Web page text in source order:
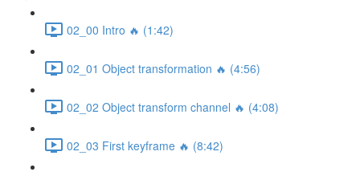
02_00 Intro 🔥 (1:42)
02_01 Object transformation 🔥 (4:56)
02_02 Object transform channel 🔥 (4:08)
02_03 First keyframe 🔥 (8:42)